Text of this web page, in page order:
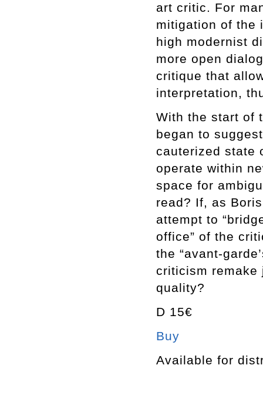
art critic. For
mitigation of the
high modernist
more open
critique that
interpretation,
With the start of
began to
cauterized state
operate within
space for
read? If, as
attempt to
office” of the
the “avant-
criticism remake
quality?
D 15€
Buy
Available for